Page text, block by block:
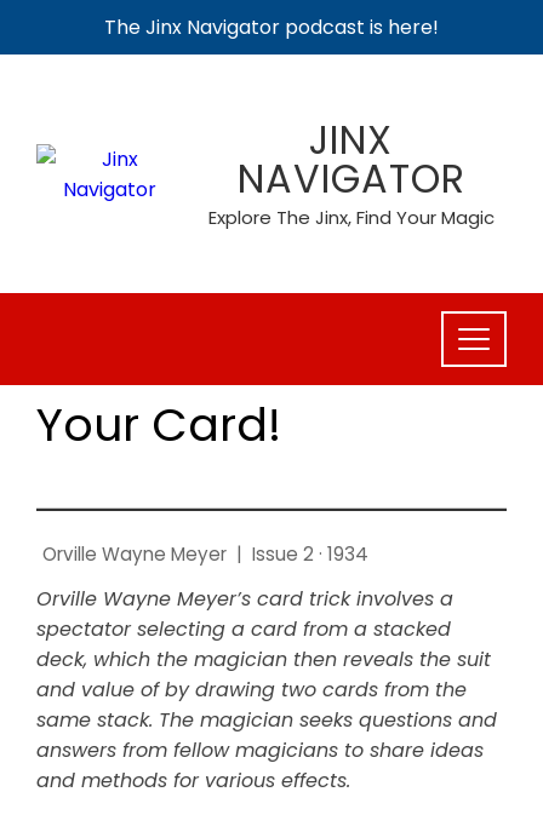
The Jinx Navigator podcast is here!
JINX
NAVIGATOR
Explore The Jinx, Find Your Magic
Your Card!
Orville Wayne Meyer | Issue 2 · 1934
Orville Wayne Meyer’s card trick involves a
spectator selecting a card from a stacked
deck, which the magician then reveals the suit
and value of by drawing two cards from the
same stack. The magician seeks questions and
answers from fellow magicians to share ideas
and methods for various effects.